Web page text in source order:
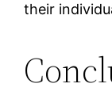
their